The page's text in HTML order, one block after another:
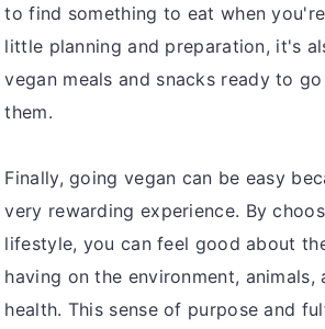
to find something to eat when
little planning and preparation, it's
vegan meals and snacks ready to
them.
Finally, going vegan can be easy
very rewarding experience. By
lifestyle, you can feel good about
having on the environment, animals,
health. This sense of purpose and